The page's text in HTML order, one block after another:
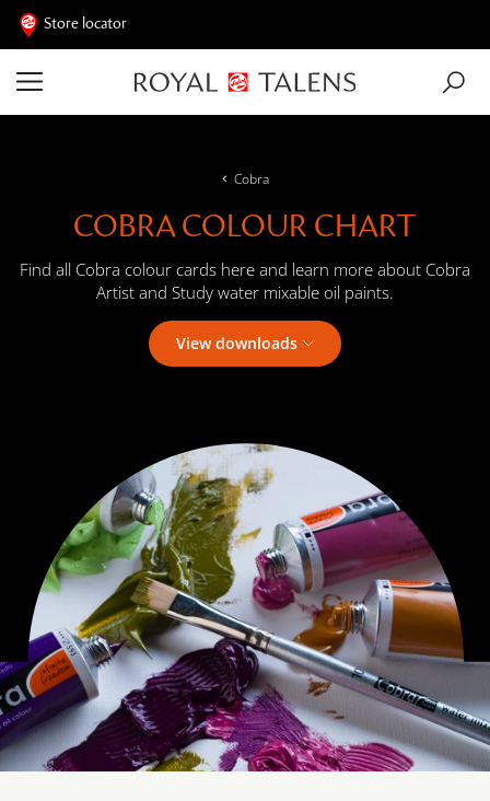
Store locator
Cobra
COBRA COLOUR CHART
Find all Cobra colour cards here and learn more about Cobra
Artist and Study water mixable oil paints.
View downloads